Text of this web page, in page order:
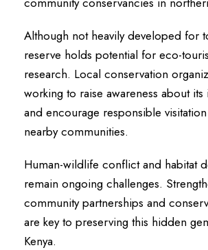
Although not heavily developed for
reserve holds potential for eco-
research. Local conservation
working to raise awareness about
and encourage responsible
nearby communities.
Human-wildlife conflict and habitat
remain ongoing challenges.
community partnerships and
are key to preserving this hidden
Kenya.